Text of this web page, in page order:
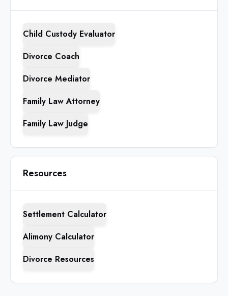
Child Custody Evaluator
Divorce Coach
Divorce Mediator
Family Law Attorney
Family Law Judge
Resources
Settlement Calculator
Alimony Calculator
Divorce Resources